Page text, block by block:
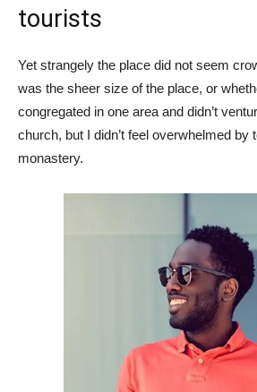
tourists
Yet strangely the place did not seem
was the sheer size of the place, or
congregated in one area and didn’t
church, but I didn’t feel overwhelmed by
monastery.